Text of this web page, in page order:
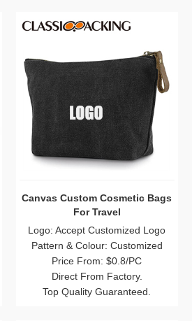
Canvas Custom Cosmetic Bags
For Travel
Logo: Accept Customized Logo
Pattern & Colour: Customized
Price From: $0.8/PC
Direct From Factory.
Top Quality Guaranteed.